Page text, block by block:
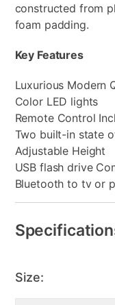
constructed from
foam padding.
Key Features
Luxurious Modern
Color LED lights
Remote Control
Two built-in state
Adjustable Height
USB flash drive
Bluetooth to tv or
Size: